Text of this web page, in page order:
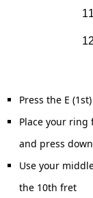
Press the E
Place your
and press down
Use your
the 10th fret